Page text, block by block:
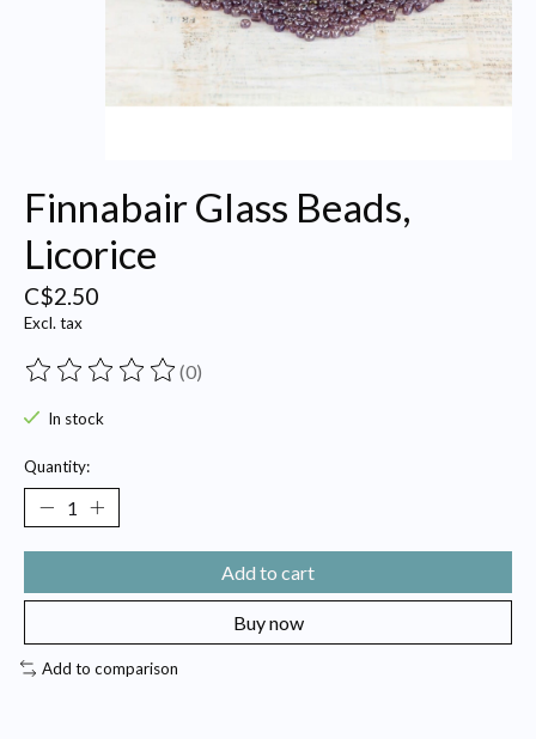
Finnabair Glass Beads,
Licorice
C$2.50
Excl. tax
The rating of this product is
(0)
In stock
Quantity:
Add to cart
Buy now
Add to comparison